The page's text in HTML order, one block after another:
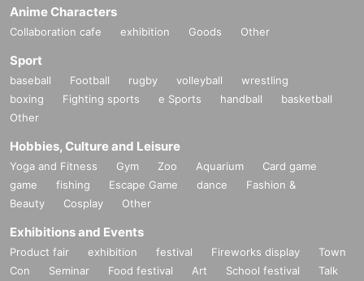
Anime Characters
Collaboration cafe exhibition Goods Other
Sport
baseball Football rugby volleyball
wrestling
boxing
Fighting sports e Sports handball
basketball
Other
Hobbies, Culture and Leisure
Yoga and Fitness Gym Zoo Aquarium
Card game
game
fishing Escape Game dance
Fashion &
Beauty
Cosplay Other
Exhibitions and Events
Product fair exhibition festival Fireworks display
Town
Con
Seminar Food festival Art School festival
Talk